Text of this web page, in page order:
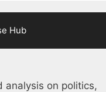
Hub
analysis on politics,